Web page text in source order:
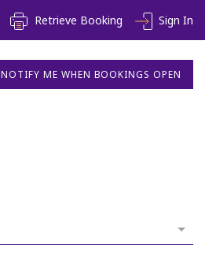
Sign In
Retrieve Booking
NOTIFY ME WHEN BOOKINGS OPEN